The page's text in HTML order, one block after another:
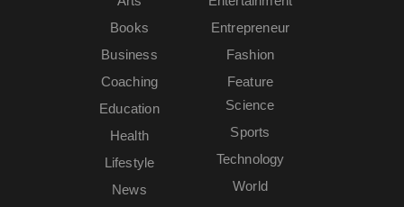
Books
Business
Coaching
Education
Entrepreneur
Fashion
Feature
Health
Lifestyle
News
Science
Sports
Technology
World